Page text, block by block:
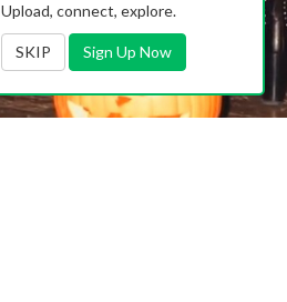
Upload, connect, explore.
SKIP Sign Up Now